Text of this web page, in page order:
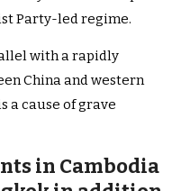
Party-led regime.
with a rapidly
China and western
a cause of grave
in Cambodia